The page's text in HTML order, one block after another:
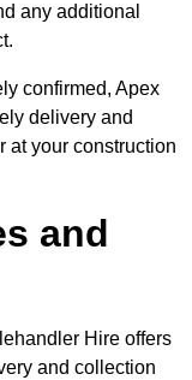
any additional
confirmed, Apex
delivery and
at your construction
and
Hire offers
and collection